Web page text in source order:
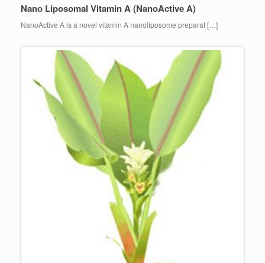
Nano Liposomal Vitamin A (NanoActive A)
NanoActive A is a novel vitamin A nanoliposome preparat […]